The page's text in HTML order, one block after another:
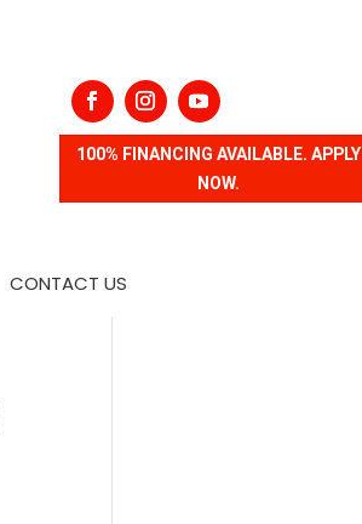
100% FINANCING AVAILABLE. APPLY
NOW.
CONTACT US